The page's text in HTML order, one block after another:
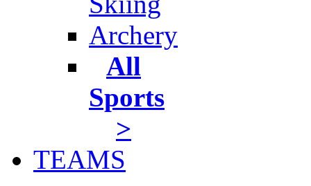
Archery
All
Sports
>
TEAMS